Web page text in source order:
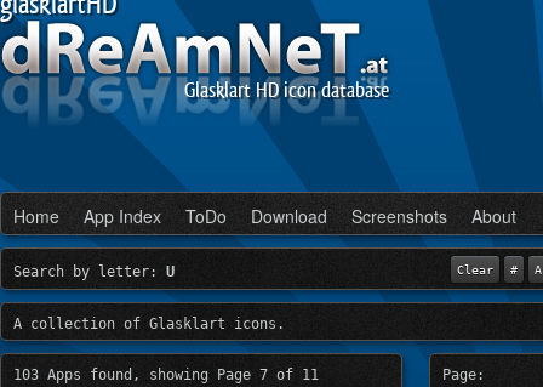
Glasklart HD icon database
Home App Index ToDo Download Screenshots About
Search by letter: U Clear # A
A collection of Glasklart icons.
103 Apps found, showing Page 7 of 11 Page: